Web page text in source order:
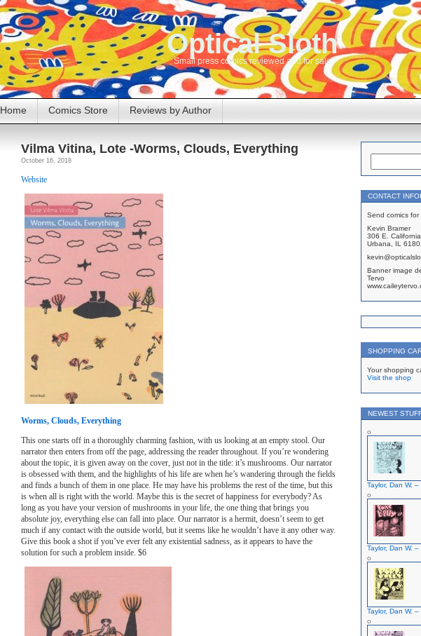
Optical Sloth
Small press comics reviewed and for sale
Home Comics Store Reviews by Author
Vilma Vitina, Lote -Worms, Clouds, Everything
October 16, 2018
Website
Worms, Clouds, Everything
This one starts off in a thoroughly charming fashion, with us looking at an empty stool. Our
narrator then enters from off the page, addressing the reader throughout. If you’re wondering
about the topic, it is given away on the cover, just not in the title: it’s mushrooms. Our narrator
is obsessed with them, and the highlights of his life are when he’s wandering through the fields
and finds a bunch of them in one place. He may have his problems the rest of the time, but this
is when all is right with the world. Maybe this is the secret of happiness for everybody? As
long as you have your version of mushrooms in your life, the one thing that brings you
absolute joy, everything else can fall into place. Our narrator is a hermit, doesn’t seem to get
much if any contact with the outside world, but it seems like he wouldn’t have it any other way.
Give this book a shot if you’ve ever felt any existential sadness, as it appears to have the
solution for such a problem inside. $6
CONTACT
Send comics for
Kevin Bramer
306 E. California
Urbana, IL
Banner image
Tervo
SHOPPING
Your shopping
Visit the shop
NEWEST
Taylor, Dan W.
Taylor, Dan W.
Taylor, Dan W.